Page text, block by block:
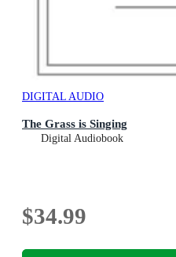
DIGITAL AUDIO
The Grass is Singing
Digital Audiobook
$34.99